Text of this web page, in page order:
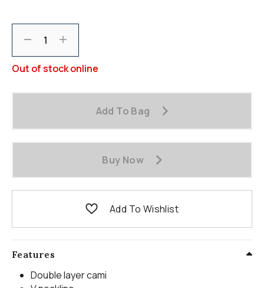
Out of stock online
Add To Bag
Buy Now
Add To Wishlist
Features
Double layer cami